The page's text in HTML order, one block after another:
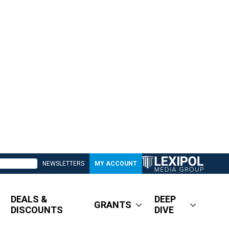
NEWSLETTERS MY ACCOUNT
DEALS &
DISCOUNTS
GRANTS
DEEP
DIVE